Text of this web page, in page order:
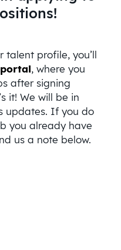
talent profile, you’ll
, where you
after signing
it! We will be in
updates. If you do
you already have
us a note below.